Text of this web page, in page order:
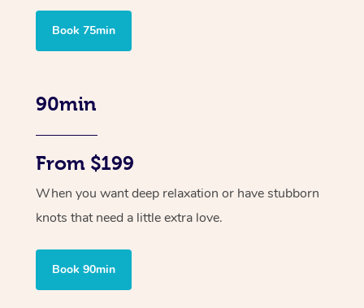
Book 75min
90min
From $199
When you want deep relaxation or have stubborn
knots that need a little extra love.
Book 90min